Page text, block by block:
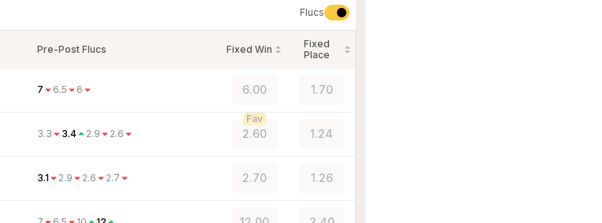
Flucs
Pre-Post Flucs Fixed Win
Fixed
Place
7 6.5 6 6.00 1.70
3.3 3.4 2.9 2.6 2.60
Fav
1.24
3.1 2.9 2.6 2.7 2.70 1.26